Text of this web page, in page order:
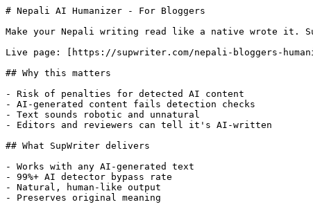
# Nepali AI Humanizer - For Bloggers
Make your Nepali writing read like a native wrote it.
Live page: [https://supwriter.com/nepali-bloggers-
## Why this matters
- Risk of penalties for detected AI content
- AI-generated content fails detection checks
- Text sounds robotic and unnatural
- Editors and reviewers can tell it's AI-written
## What SupWriter delivers
- Works with any AI-generated text
- 99%+ AI detector bypass rate
- Natural, human-like output
- Preserves original meaning